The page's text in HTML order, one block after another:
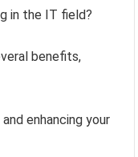
in the IT field?
benefits,
enhancing your